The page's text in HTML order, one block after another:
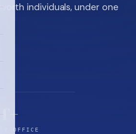
individuals, under one
OFFICE